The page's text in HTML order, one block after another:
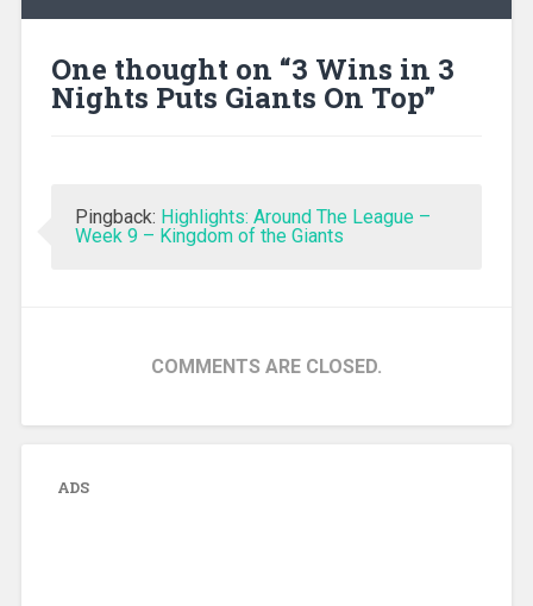
One thought on “3 Wins in 3
Nights Puts Giants On Top”
Pingback: Highlights: Around The League –
Week 9 – Kingdom of the Giants
COMMENTS ARE CLOSED.
ADS